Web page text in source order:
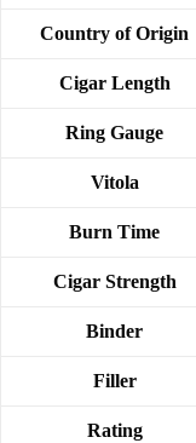
Country of Origin
Cigar Length
Ring Gauge
Vitola
Burn Time
Cigar Strength
Binder
Filler
Rating